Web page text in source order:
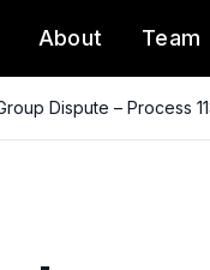
About Team
Dispute – Process